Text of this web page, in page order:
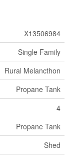
X13506984
Single Family
Rural Melancthon
Propane Tank
4
Propane Tank
Shed